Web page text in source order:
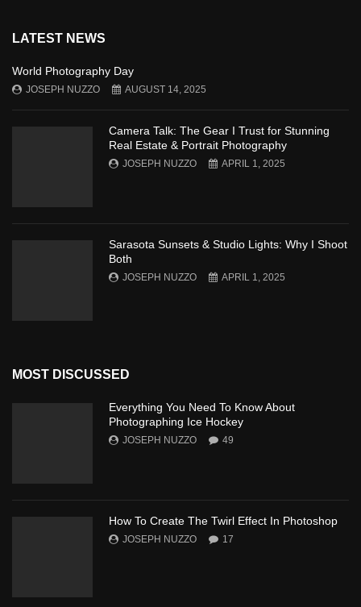
LATEST NEWS
World Photography Day
JOSEPH NUZZO AUGUST 14, 2025
Camera Talk: The Gear I Trust for Stunning
Real Estate & Portrait Photography
JOSEPH NUZZO APRIL 1, 2025
Sarasota Sunsets & Studio Lights: Why I Shoot
Both
JOSEPH NUZZO APRIL 1, 2025
MOST DISCUSSED
Everything You Need To Know About
Photographing Ice Hockey
JOSEPH NUZZO 49
How To Create The Twirl Effect In Photoshop
JOSEPH NUZZO 17